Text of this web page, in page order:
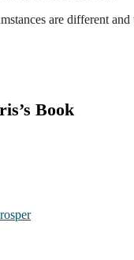
are different
Book